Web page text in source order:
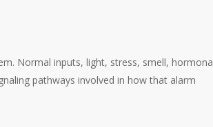
Normal inputs, light, stress, smell,
pathways involved in how that alarm